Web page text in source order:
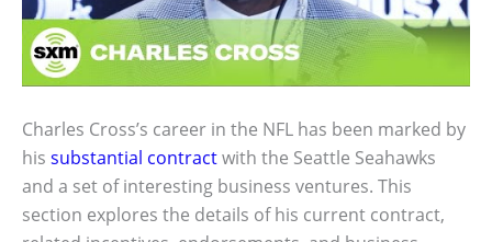
Charles Cross’s career in the NFL has been marked by
his substantial contractwith the Seattle Seahawks
and a set of interesting business ventures. This
section explores the details of his current contract,